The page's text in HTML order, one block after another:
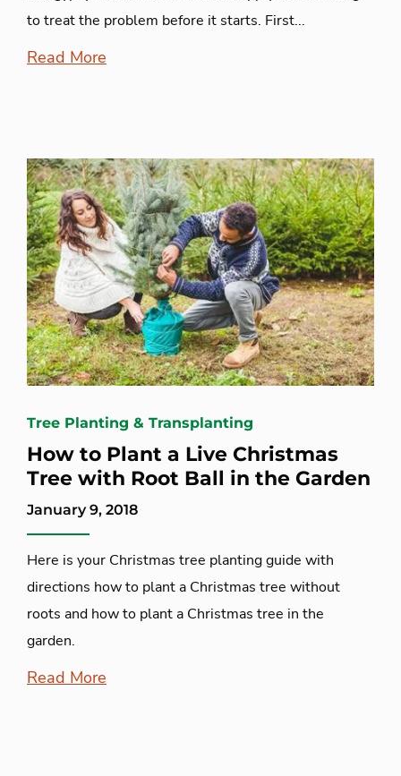
to treat the problem before it starts. First...
Read More
Tree Planting & Transplanting
How to Plant a Live Christmas
Tree with Root Ball in the Garden
January 9, 2018
Here is your Christmas tree planting guide with
directions how to plant a Christmas tree without
roots and how to plant a Christmas tree in the
garden.
Read More